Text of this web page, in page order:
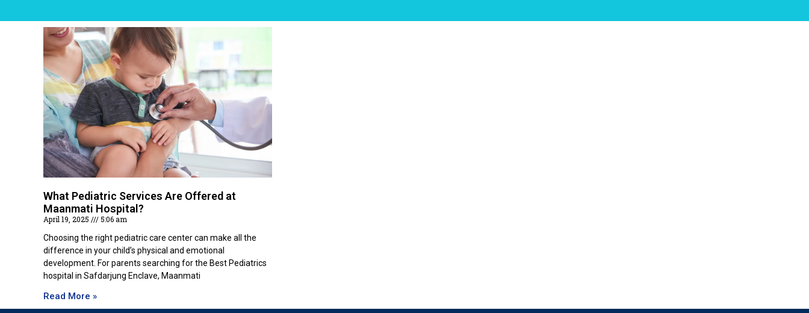
What Pediatric Services Are Offered at
Maanmati Hospital?
April 19, 2025
5:06 am
Choosing the right pediatric care center can make all the
difference in your child’s physical and emotional
development. For parents searching for the Best Pediatrics
hospital in Safdarjung Enclave, Maanmati
Read More »